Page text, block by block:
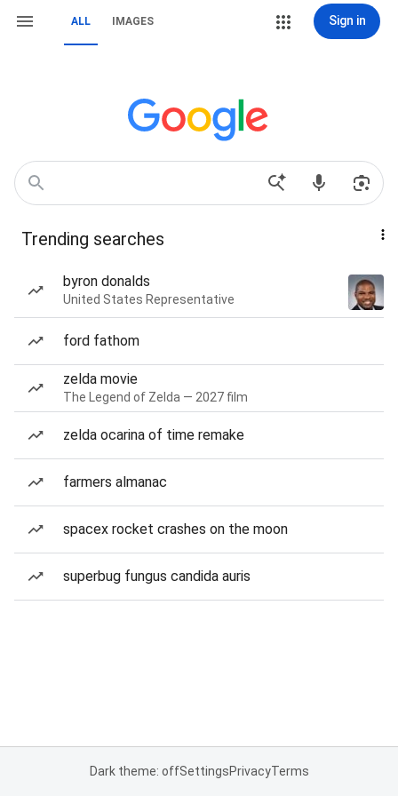
ALL IMAGES Sign in
Trending searches
byron donalds
United States Representative
ford fathom
zelda movie
The Legend of Zelda — 2027 film
zelda ocarina of time remake
farmers almanac
spacex rocket crashes on the moon
superbug fungus candida auris
Dark theme: offSettingsPrivacyTerms